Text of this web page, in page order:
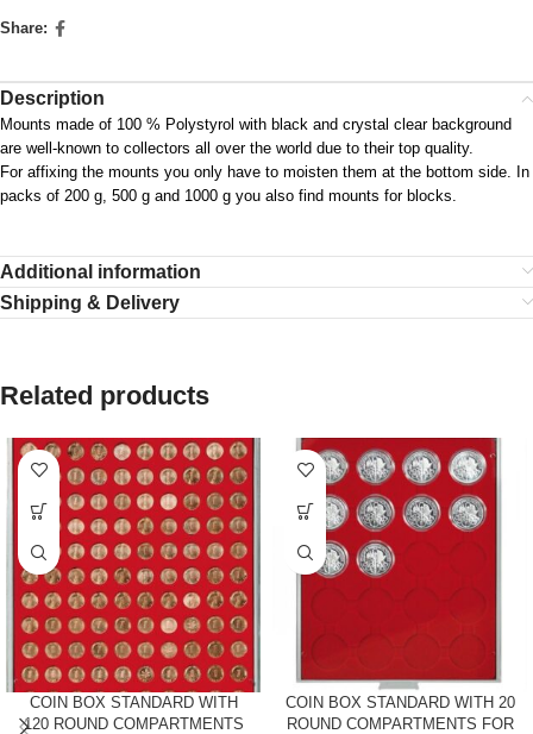
Share:
Description
Mounts made of 100 % Polystyrol with black and crystal clear background
are well-known to collectors all over the world due to their top quality.
For affixing the mounts you only have to moisten them at the bottom side. In
packs of 200 g, 500 g and 1000 g you also find mounts for blocks.
Additional information
Shipping & Delivery
Related products
COIN BOX STANDARD WITH
120 ROUND COMPARTMENTS
COIN BOX STANDARD WITH 20
ROUND COMPARTMENTS FOR